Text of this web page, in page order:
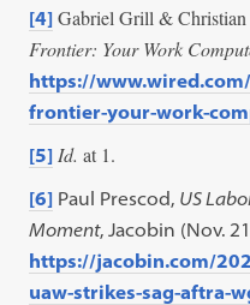
[4] Gabriel Grill & Christian
Frontier: Your Work
https://
frontier-your-work-
[5] Id.at 1.
[6] Paul Prescod, US
Moment, Jacobin (Nov.
https://jacobin.com/
uaw-strikes-sag-aftra-